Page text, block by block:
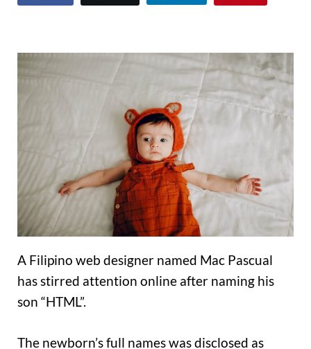
A Filipino web designer named Mac Pascual
has stirred attention online after naming his
son “HTML”.
The newborn’s full names was disclosed as